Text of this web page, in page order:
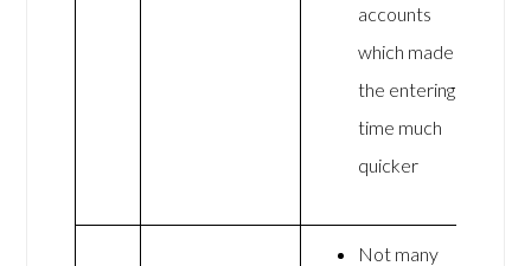
accounts
which made
the entering
time much
quicker
Not many